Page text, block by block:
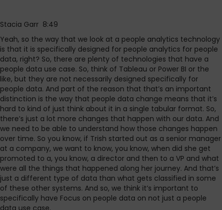
Stacia Garr 8:49
Yeah, so the way that we look at a people analytics technology
is that it is specifically designed for people analytics for people
data, right? So, there are plenty of technologies that have a
people data use case. So, think of Tableau or Power BI or the
like, but they are not necessarily designed specifically for
people data. And part of the reason that that’s an important
distinction is the way that people data change means that it’s
hard to kind of just think about it in a single tabular format. So,
there’s just a lot more changes that happen with our data. And
we need to be able to understand how those changes happen
over time. So you know, if Trish started out as a senior manager
at a company, we want to know, you know, when did she get
promoted to a, you know, a director and then to a VP and what
were all the things that happened along her journey. And that’s
just a different type of data than what gets classified in some
of these other systems. And so, we think it’s important to
specifically have Focus on people data on not just a people
data use case.